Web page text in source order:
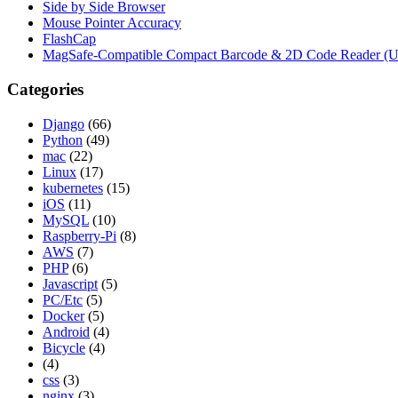
Side by Side Browser
Mouse Pointer Accuracy
FlashCap
MagSafe-Compatible Compact Barcode & 2D Code Reader
Categories
Django (66)
Python (49)
mac (22)
Linux (17)
kubernetes (15)
iOS (11)
MySQL (10)
Raspberry-Pi (8)
AWS (7)
PHP (6)
Javascript (5)
PC/Etc (5)
Docker (5)
Android (4)
Bicycle (4)
(4)
css (3)